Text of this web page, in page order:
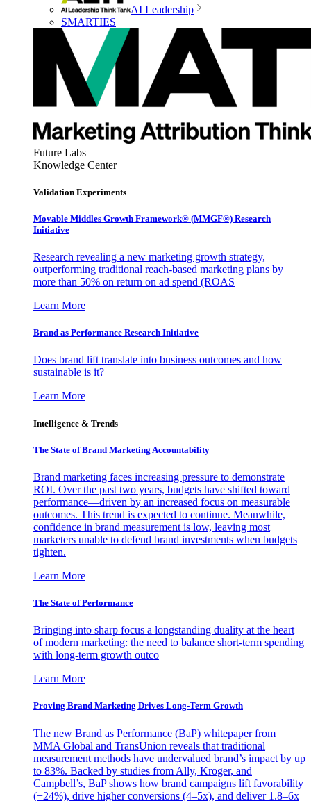
AI Leadership
SMARTIES
Future Labs
Knowledge Center
Validation Experiments
Movable Middles Growth Framework® (MMGF®) Research
Initiative
Research revealing a new marketing growth strategy,
outperforming traditional reach-based marketing plans by
more than 50% on return on ad spend (ROAS
Learn More
Brand as Performance Research Initiative
Does brand lift translate into business outcomes and how
sustainable is it?
Learn More
Intelligence & Trends
The State of Brand Marketing Accountability
Brand marketing faces increasing pressure to demonstrate
ROI. Over the past two years, budgets have shifted toward
performance—driven by an increased focus on measurable
outcomes. This trend is expected to continue. Meanwhile,
confidence in brand measurement is low, leaving most
marketers unable to defend brand investments when budgets
tighten.
Learn More
The State of Performance
Bringing into sharp focus a longstanding duality at the heart
of modern marketing: the need to balance short-term spending
with long-term growth outco
Learn More
Proving Brand Marketing Drives Long-Term Growth
The new Brand as Performance (BaP) whitepaper from
MMA Global and TransUnion reveals that traditional
measurement methods have undervalued brand’s impact by up
to 83%. Backed by studies from Ally, Kroger, and
Campbell’s, BaP shows how brand campaigns lift favorability
(+24%), drive higher conversions (4–5x), and deliver 1.8–6x